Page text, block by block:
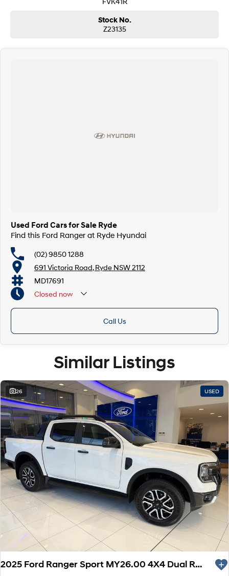
Stock No.
Z23135
Used Ford Cars for Sale Ryde
Find this Ford Ranger at Ryde Hyundai
(02) 9850 1288
691 Victoria Road, Ryde NSW 2112
MD17691
Closed now
Call Us
Similar Listings
26 USED
2025 Ford Ranger Sport MY26.00 4X4 Dual Range